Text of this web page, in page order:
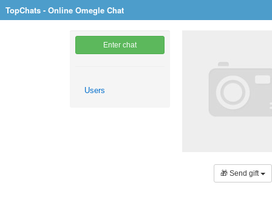
TopChats - Online Omegle Chat
Enter chat
Users
🎁 Send gift